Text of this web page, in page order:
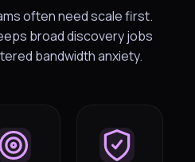
often need scale first.
broad discovery jobs
bandwidth anxiety.